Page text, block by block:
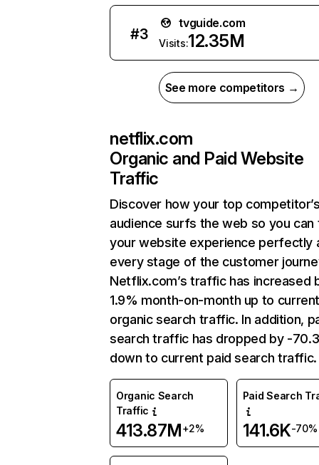
#3
tvguide.com
Visits:12.35M
See more competitors →
netflix.com
Organic and Paid Website
Traffic
Discover how your top
audience surfs the web so you can
your website experience perfectly
every stage of the customer
Netflix.com’s traffic has increased
1.9% month-on-month up to
organic search traffic. In addition,
search traffic has dropped by -
down to current paid search traffic.
Organic Search
Traffic
413.87M+2%
Paid Search
141.6K-70%